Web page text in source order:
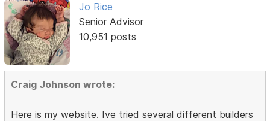
Jo Rice
Senior Advisor
10,951 posts
Craig Johnson wrote:
Here is my website. Ive tried several different builders